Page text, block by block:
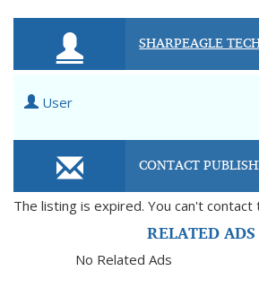
SHARPEAGLE
User
CONTACT
The listing is expired. You can't contact
RELATED ADS
No Related Ads